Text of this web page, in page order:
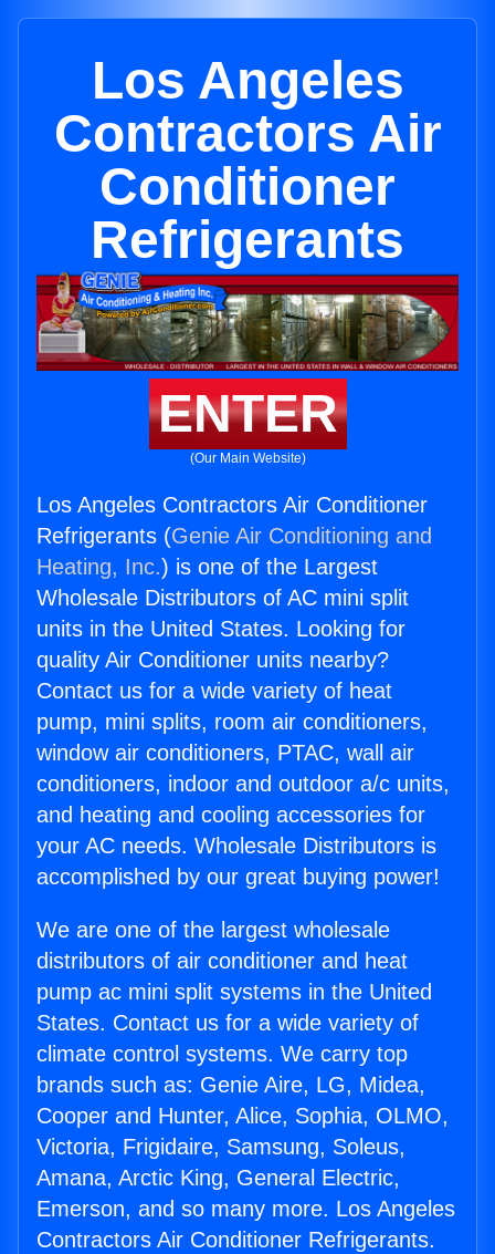
Los Angeles
Contractors Air
Conditioner
Refrigerants
ENTER
(Our Main Website)
Los Angeles Contractors Air Conditioner
Refrigerants (Genie Air Conditioning and
Heating, Inc.) is one of the Largest
Wholesale Distributors of AC mini split
units in the United States. Looking for
quality Air Conditioner units nearby?
Contact us for a wide variety of heat
pump, mini splits, room air conditioners,
window air conditioners, PTAC, wall air
conditioners, indoor and outdoor a/c units,
and heating and cooling accessories for
your AC needs. Wholesale Distributors is
accomplished by our great buying power!
We are one of the largest wholesale
distributors of air conditioner and heat
pump ac mini split systems in the United
States. Contact us for a wide variety of
climate control systems. We carry top
brands such as: Genie Aire, LG, Midea,
Cooper and Hunter, Alice, Sophia, OLMO,
Victoria, Frigidaire, Samsung, Soleus,
Amana, Arctic King, General Electric,
Emerson, and so many more. Los Angeles
Contractors Air Conditioner Refrigerants.